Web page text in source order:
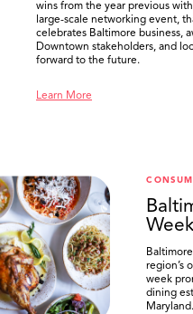
wins from the year previous
large-scale networking event,
celebrates Baltimore business,
Downtown stakeholders, and
forward to the future.
Learn More
region’s
week
dining